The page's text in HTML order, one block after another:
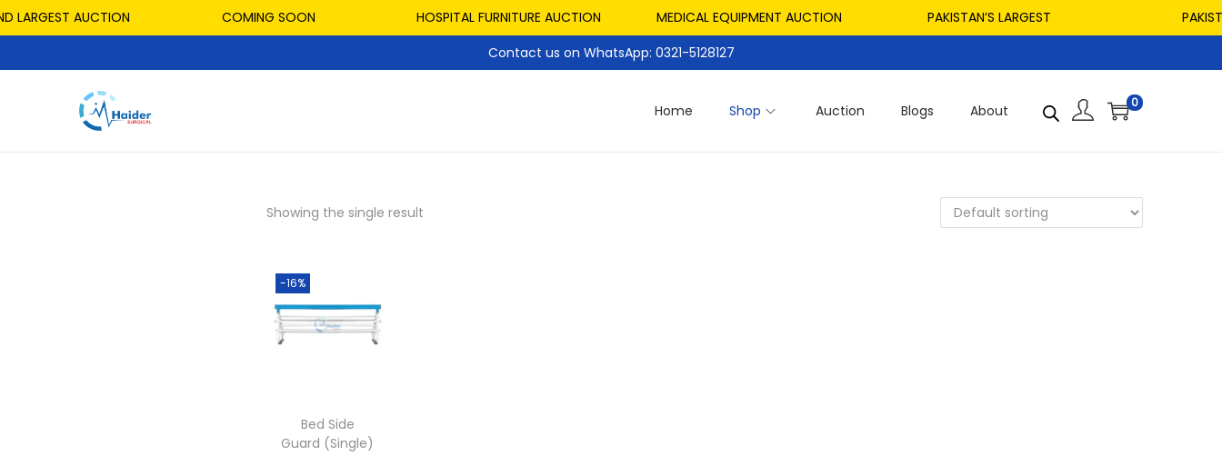
LARGEST AUCTION COMING SOON HOSPITAL FURNITURE AUCTION MEDICAL EQUIPMENT AUCTION PAKISTAN’S LARGEST
Contact us on WhatsApp: 0321-5128127
Home Shop Auction Blogs About 0
Showing the single result
-16%
Bed Side
Guard (Single)